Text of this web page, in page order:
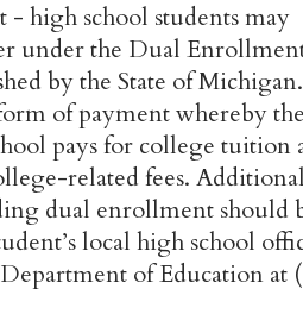
high school students may
under the Dual
by the State of
of payment whereby
pays for college tuition
related fees.
dual enrollment should
local high school
of Education at